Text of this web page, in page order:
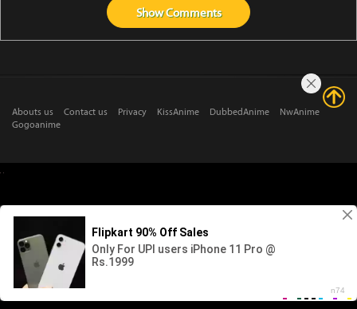
ShowComments
Abouts us Contact us Privacy KissAnime DubbedAnime
NwAnime
Gogoanime